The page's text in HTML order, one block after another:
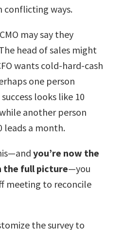
ways.
may say they
head of sales might
wants cold-hard-cash
one person
looks like 10
another person
leads a month.
you’re now the
the full picture—you
meeting to reconcile
the survey to